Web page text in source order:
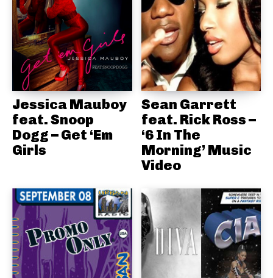
Jessica Mauboy
feat. Snoop
Dogg – Get ‘Em
Girls
Sean Garrett
feat. Rick Ross –
‘6 In The
Morning’ Music
Video